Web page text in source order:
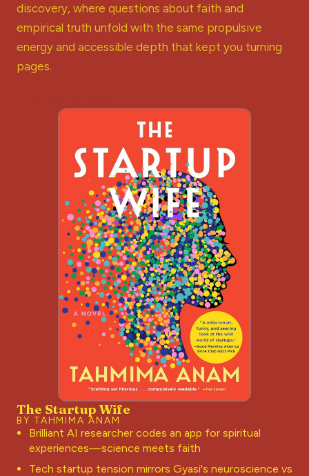
discovery, where questions about faith and
empirical truth unfold with the same propulsive
energy and accessible depth that kept you turning
pages.
The Startup Wife
BY TAHMIMA ANAM
Brilliant AI researcher codes an app for spiritual
experiences—science meets faith
Tech startup tension mirrors Gyasi's neuroscience vs